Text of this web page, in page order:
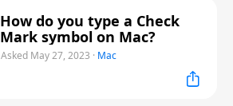
How do you type a Check
Mark symbol on Mac?
Asked May 27, 2023 · Mac